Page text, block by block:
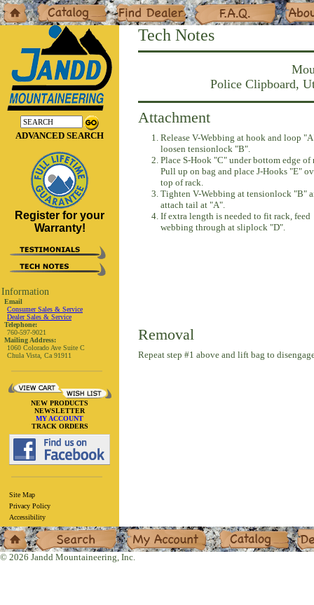
Home Catalog Dealers F.A.Q. About
Tech Notes
Police Clipboard,
Attachment
Release V-Webbing at hook and loop
loosen tensionlock "B".
Place S-Hook "C" under bottom edge of
Pull up on bag and place J-Hooks "E"
top of rack.
Tighten V-Webbing at tensionlock "B"
attach tail at "A".
If extra length is needed to fit rack, feed
webbing through at sliplock "D".
Removal
Repeat step #1 above and lift bag to
ADVANCED SEARCH
Register for your
Warranty!
Information
Email
Consumer Sales & Service
Dealer Sales & Service
Telephone:
760-597-9021
Mailing Address:
1060 Colorado Ave Suite C
Chula Vista, Ca 91911
NEW PRODUCTS
NEWSLETTER
MY ACCOUNT
TRACK ORDERS
Site Map
Privacy Policy
Accessibility
Home Search My Account Catalog
© 2026 Jandd Mountaineering, Inc.